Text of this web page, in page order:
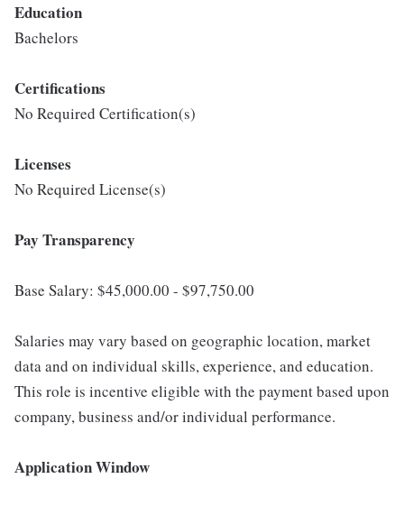
Education
Bachelors
Certifications
No Required Certification(s)
Licenses
No Required License(s)
Pay Transparency
Base Salary: $45,000.00 - $97,750.00
Salaries may vary based on geographic location, market
data and on individual skills, experience, and education.
This role is incentive eligible with the payment based upon
company, business and/or individual performance.
Application Window